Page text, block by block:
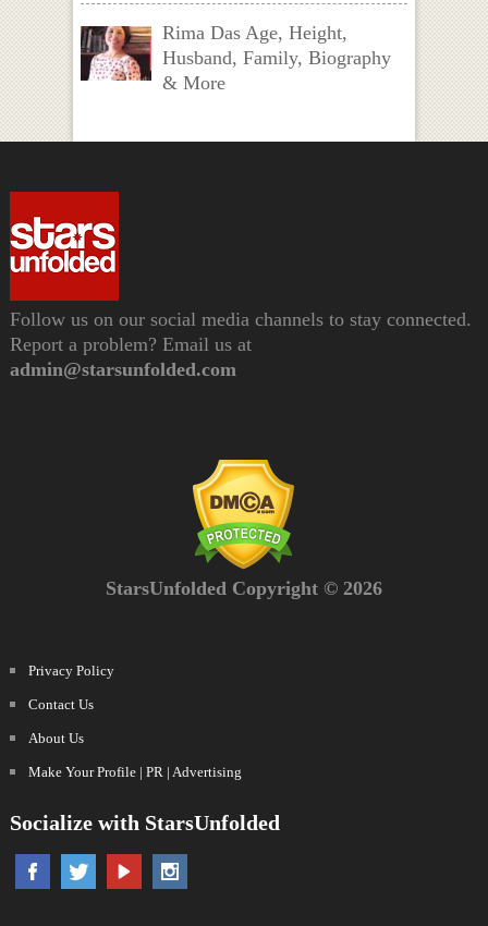
Rima Das Age, Height,
Husband, Family, Biography
& More
Follow us on our social media channels to stay connected.
Report a problem? Email us at
admin@starsunfolded.com
StarsUnfolded Copyright © 2026
Privacy Policy
Contact Us
About Us
Make Your Profile | PR | Advertising
Socialize with StarsUnfolded